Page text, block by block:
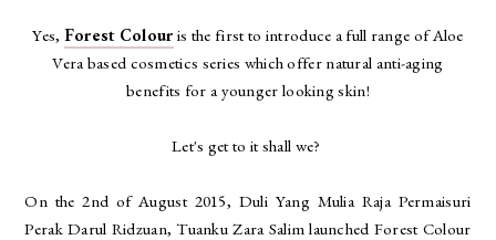
Yes, Forest Colour is the first to introduce a full range of Aloe
Vera based cosmetics series which offer natural anti-aging
benefits for a younger looking skin!
Let's get to it shall we?
On the 2nd of August 2015, Duli Yang Mulia Raja Permaisuri
Perak Darul Ridzuan, Tuanku Zara Salim launched Forest Colour